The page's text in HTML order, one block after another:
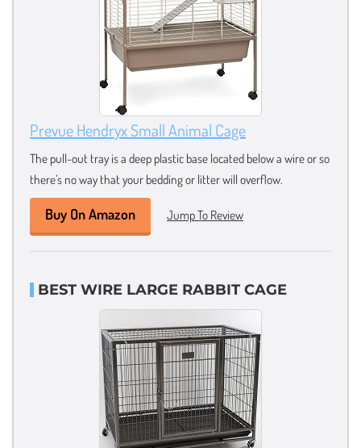
Prevue Hendryx Small Animal Cage
The pull-out tray is a deep plastic base located below a wire or so
there’s no way that your bedding or litter will overflow.
Buy On Amazon Jump To Review
BEST WIRE LARGE RABBIT CAGE